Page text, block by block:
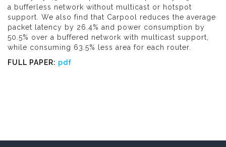
a bufferless network without multicast or hotspot
support. We also find that Carpool reduces the average
packet latency by 26.4% and power consumption by
50.5% over a buffered network with multicast support,
while consuming 63.5% less area for each router.
FULL PAPER: pdf